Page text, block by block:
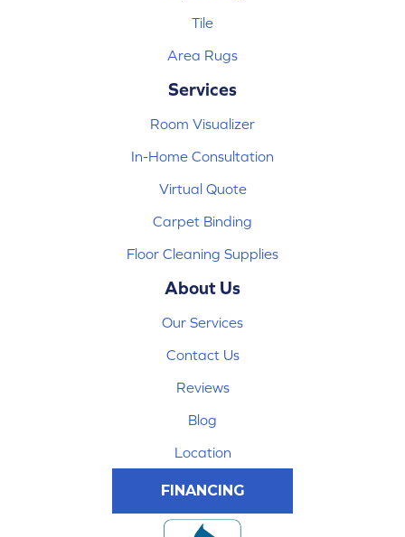
Tile
Area Rugs
Services
Room Visualizer
In-Home Consultation
Virtual Quote
Carpet Binding
Floor Cleaning Supplies
About Us
Our Services
Contact Us
Reviews
Blog
Location
FINANCING